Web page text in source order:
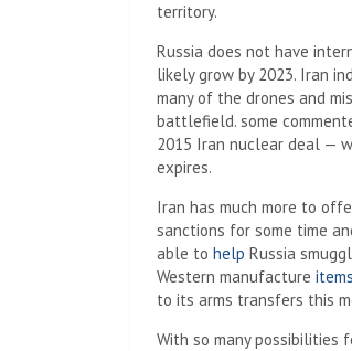
territory.
Russia does not have
likely grow by 2023. Iran
many of the drones and
battlefield. some
2015 Iran nuclear deal —
expires.
Iran has much more to
sanctions for some time
able to help Russia
Western manufacture items
to its arms transfers this
With so many possibilities